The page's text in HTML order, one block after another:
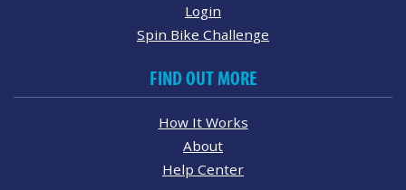
Login
Spin Bike Challenge
FIND OUT MORE
How It Works
About
Help Center